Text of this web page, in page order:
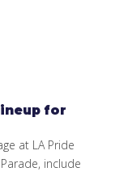
for
at LA Pride
include